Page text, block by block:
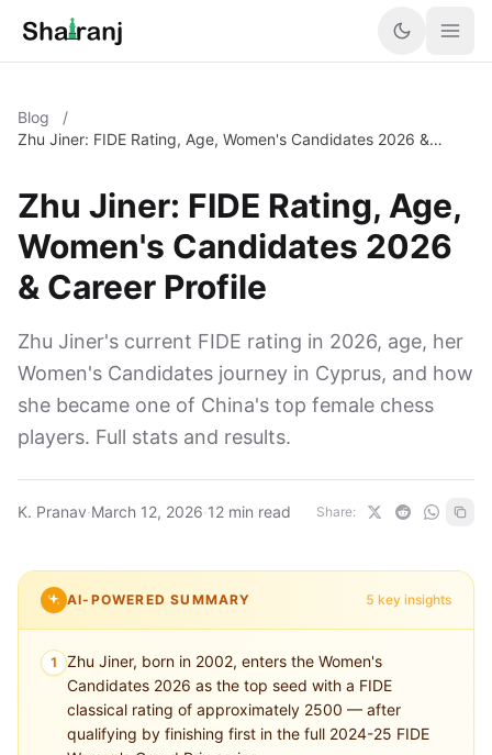
Blog
/
Zhu Jiner: FIDE Rating, Age, Women's Candidates 2026 &
Zhu Jiner: FIDE Rating, Age,
Women's Candidates 2026
& Career Profile
Zhu Jiner's current FIDE rating in 2026, age, her
Women's Candidates journey in Cyprus, and how
she became one of China's top female chess
players. Full stats and results.
K. Pranav·March 12, 2026·12 min read Share:
AI-POWERED SUMMARY 5 key insights
1
Zhu Jiner, born in 2002, enters the Women's
Candidates 2026 as the top seed with a FIDE
classical rating of approximately 2500 — after
qualifying by finishing first in the full 2024-25 FIDE